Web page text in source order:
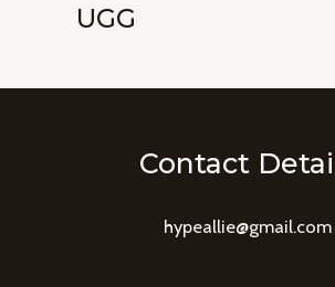
UGG
Contact
hypeallie@gmail.com